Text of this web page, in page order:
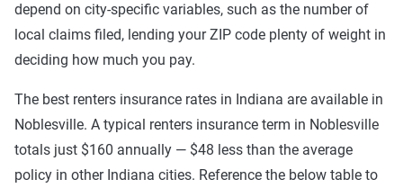
depend on city-specific variables, such as the number of
local claims filed, lending your ZIP code plenty of weight in
deciding how much you pay.
The best renters insurance rates in Indiana are available in
Noblesville. A typical renters insurance term in Noblesville
totals just $160 annually — $48 less than the average
policy in other Indiana cities. Reference the below table to